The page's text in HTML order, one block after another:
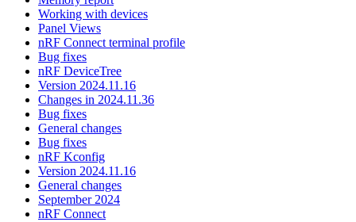
Working with devices
Panel Views
nRF Connect terminal profile
Bug fixes
nRF DeviceTree
Version 2024.11.16
Changes in 2024.11.36
Bug fixes
General changes
Bug fixes
nRF Kconfig
Version 2024.11.16
General changes
September 2024
nRF Connect